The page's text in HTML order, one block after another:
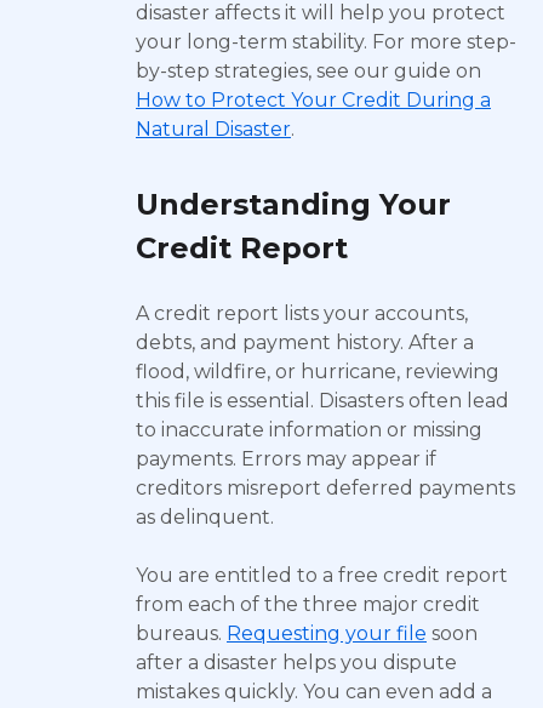
disaster affects it will help you protect
your long-term stability. For more step-
by-step strategies, see our guide on
How to Protect Your Credit During a
Natural Disaster.
Understanding Your
Credit Report
A credit report lists your accounts,
debts, and payment history. After a
flood, wildfire, or hurricane, reviewing
this file is essential. Disasters often lead
to inaccurate information or missing
payments. Errors may appear if
creditors misreport deferred payments
as delinquent.
You are entitled to a free credit report
from each of the three major credit
bureaus. Requesting your file soon
after a disaster helps you dispute
mistakes quickly. You can even add a